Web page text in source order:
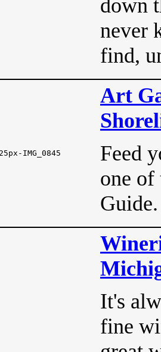
down
never
find,
Art
Feed
one of
Guide.
It's
fine